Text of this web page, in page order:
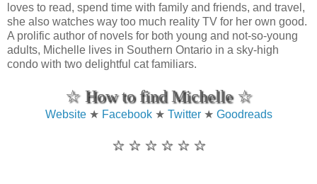
loves to read, spend time with family and friends, and travel,
she also watches way too much reality TV for her own good.
A prolific author of novels for both young and not-so-young
adults, Michelle lives in Southern Ontario in a sky-high
condo with two delightful cat familiars.
☆ How to find Michelle ☆
Website★ Facebook★ Twitter★ Goodreads
☆ ☆ ☆ ☆ ☆ ☆